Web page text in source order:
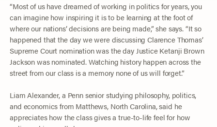
“Most of us have dreamed of working in politics for years, you
can imagine how inspiring it is to be learning at the foot of
where our nations’ decisions are being made,” she says. “It so
happened that the day we were discussing Clarence Thomas’
Supreme Court nomination was the day Justice Ketanji Brown
Jackson was nominated. Watching history happen across the
street from our class is a memory none of us will forget.”
Liam Alexander, a Penn senior studying philosophy, politics,
and economics from Matthews, North Carolina, said he
appreciates how the class gives a true-to-life feel for how